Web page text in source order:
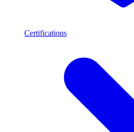
Certifications